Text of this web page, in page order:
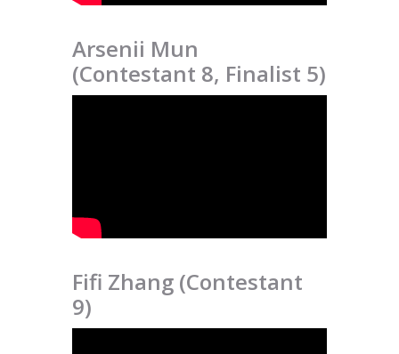
Arsenii Mun
(Contestant 8, Finalist 5)
Fifi Zhang (Contestant
9)